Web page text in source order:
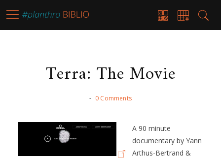
Terra: The Movie
- 0 Comments
A 90 minute
documentary by Yann
Arthus-Bertrand &